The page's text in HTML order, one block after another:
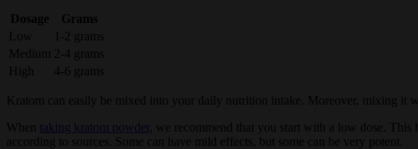
Dosage
Grams
Low
1-2 grams
Medium
2-4 grams
High
4-6 grams
Kratom can easily be mixed into your daily nutrition intake. Moreover, mixing it
When taking kratom powder
, we recommend that you start with a low dose.
according to sources. Some can have mild effects, but some can be very potent.